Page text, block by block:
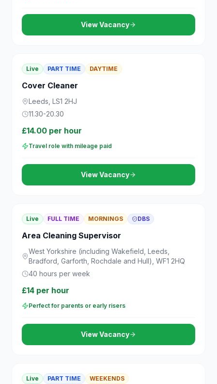
View Vacancy
Live PART TIME DAYTIME
Cover Cleaner
Leeds, LS1 2HJ
11.30-20.30
£14.00 per hour
Travel role with mileage paid
View Vacancy
Live FULL TIME MORNINGS DBS
Area Cleaning Supervisor
West Yorkshire (including Wakefield, Leeds,
Bradford, Garforth, Rochdale and Hull), WF1 2HQ
40 hours per week
£14 per hour
Perfect for parents or early risers
View Vacancy
Live PART TIME WEEKENDS